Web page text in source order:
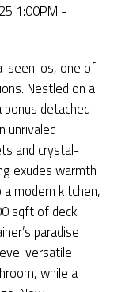
1:00PM -
seen-os, one of
Nestled on a
detached
unrivaled
and crystal-
exudes warmth
modern kitchen,
sqft of deck
paradise
versatile
while a